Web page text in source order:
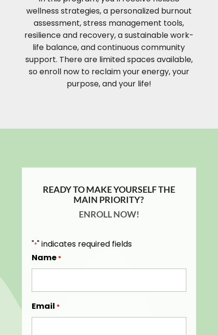
wellness strategies, a personalized burnout
assessment, stress management tools,
resilience and recovery, a sustainable work-
life balance, and continuous community
support. There are limited spaces available,
so enroll now to reclaim your energy, your
purpose, and your life!
READY TO MAKE YOURSELF THE
MAIN PRIORITY?
ENROLL NOW!
"*" indicates required fields
Name *
Email *